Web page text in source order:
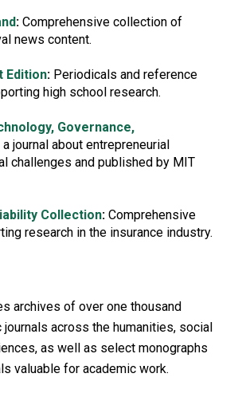
: Comprehensive collection of
news content.
Edition: Periodicals and reference
high school research.
Governance,
a journal about entrepreneurial
challenges and published by MIT
Collection: Comprehensive
research in the insurance industry.
archives of over one thousand
journals across the humanities, social
as well as select monographs
valuable for academic work.